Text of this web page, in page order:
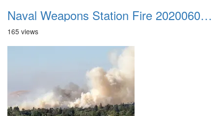
Naval Weapons Station Fire 20200606 014
165 views